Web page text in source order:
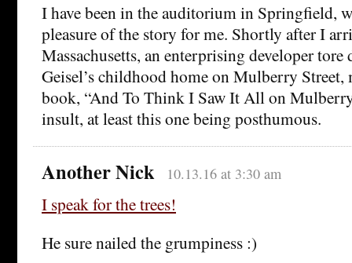
I have been in the auditorium in Springfield,
pleasure of the story for me. Shortly after I
Massachusetts, an enterprising developer
Geisel’s childhood home on Mulberry Street,
book, “And To Think I Saw It All on
insult, at least this one being posthumous.
Another Nick 10.13.16 at 3:30 am
I speak for the trees!
He sure nailed the grumpiness :)